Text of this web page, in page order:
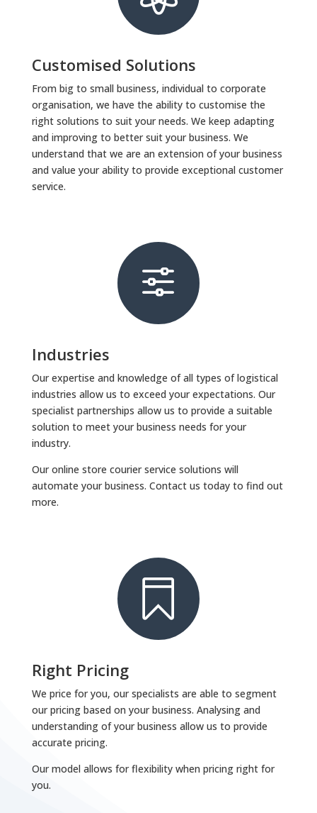
Customised Solutions
From big to small business, individual to corporate
organisation, we have the ability to customise the
right solutions to suit your needs. We keep adapting
and improving to better suit your business. We
understand that we are an extension of your business
and value your ability to provide exceptional customer
service.
f
Industries
Our expertise and knowledge of all types of logistical
industries allow us to exceed your expectations. Our
specialist partnerships allow us to provide a suitable
solution to meet your business needs for your
industry.
Our online store courier service solutions will
automate your business. Contact us today to find out
more.

Right Pricing
We price for you, our specialists are able to segment
our pricing based on your business. Analysing and
understanding of your business allow us to provide
accurate pricing.
Our model allows for flexibility when pricing right for
you.